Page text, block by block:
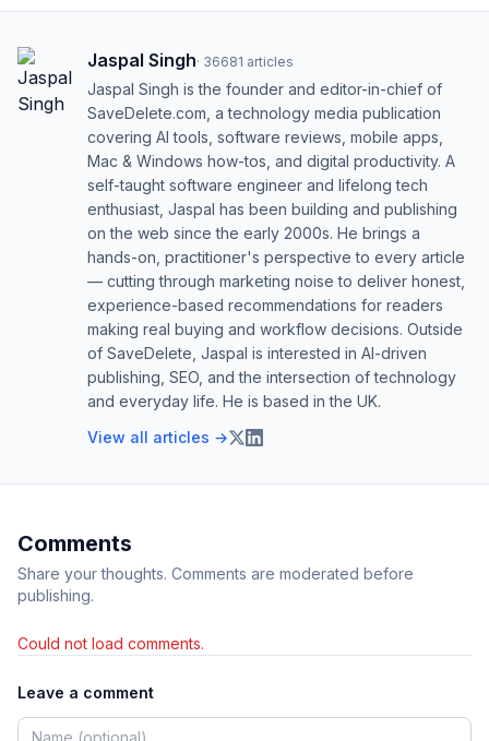
Jaspal Singh· 36681 articles
Jaspal Singh is the founder and editor-in-chief of
SaveDelete.com, a technology media publication
covering AI tools, software reviews, mobile apps,
Mac & Windows how-tos, and digital productivity. A
self-taught software engineer and lifelong tech
enthusiast, Jaspal has been building and publishing
on the web since the early 2000s. He brings a
hands-on, practitioner's perspective to every article
— cutting through marketing noise to deliver honest,
experience-based recommendations for readers
making real buying and workflow decisions. Outside
of SaveDelete, Jaspal is interested in AI-driven
publishing, SEO, and the intersection of technology
and everyday life. He is based in the UK.
View all articles →
Comments
Share your thoughts. Comments are moderated before
publishing.
Could not load comments.
Leave a comment